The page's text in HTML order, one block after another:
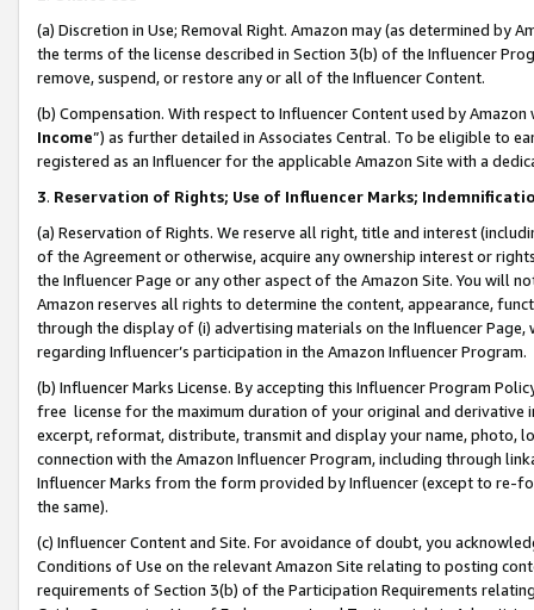
(a) Discretion in Use; Removal Right. Amazon may (as determined by
the terms of the license described in Section 3(b) of the Influencer
remove, suspend, or restore any or all of the Influencer Content.
(b) Compensation. With respect to Influencer Content used by
Income”) as further detailed in Associates Central. To be eligible to
registered as an Influencer for the applicable Amazon Site with a
3. Reservation of Rights; Use of Influencer Marks;
(a) Reservation of Rights. We reserve all right, title and interest
of the Agreement or otherwise, acquire any ownership interest or
the Influencer Page or any other aspect of the Amazon Site. You will
Amazon reserves all rights to determine the content, appearance,
through the display of (i) advertising materials on the Influencer
regarding Influencer’s participation in the Amazon Influencer Program.
(b) Influencer Marks License. By accepting this Influencer Program
free license for the maximum duration of your original and
excerpt, reformat, distribute, transmit and display your name, photo,
connection with the Amazon Influencer Program, including through
Influencer Marks from the form provided by Influencer (except to re-
the same).
(c) Influencer Content and Site. For avoidance of doubt, you
Conditions of Use on the relevant Amazon Site relating to posting
requirements of Section 3(b) of the Participation Requirements